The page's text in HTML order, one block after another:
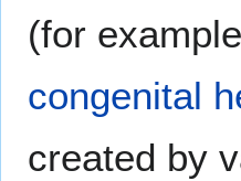
(for
congenital
created by